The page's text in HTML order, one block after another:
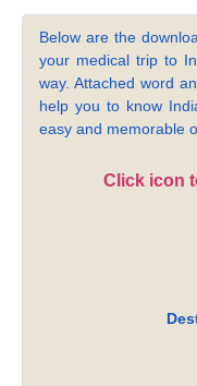
Below are the
your medical trip to
way. Attached word
help you to know
easy and memorable
Click icon